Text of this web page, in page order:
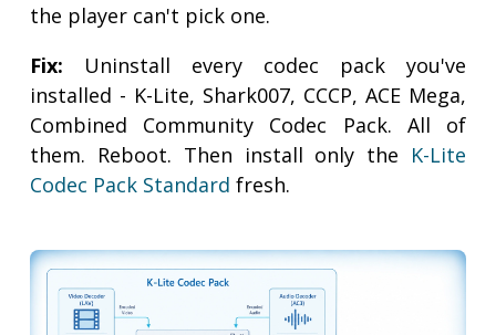
the player can't pick one.
Fix: Uninstall every codec pack you've
installed - K-Lite, Shark007, CCCP, ACE Mega,
Combined Community Codec Pack. All of
them. Reboot. Then install only the K-Lite
Codec Pack Standard fresh.